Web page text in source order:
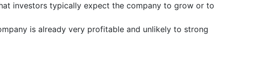
investors typically expect the company to grow or to
is already very profitable and unlikely to strong